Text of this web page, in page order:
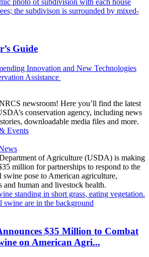
Guide
Innovation and New Technologies
Assistance
newsroom! Here you’ll find the latest
conservation agency, including news
downloadable media files and more.
Events
of Agriculture (USDA) is making
million for partnerships to respond to the
swine pose to American agriculture,
and human and livestock health.
$35 Million to Combat
on American Agri...